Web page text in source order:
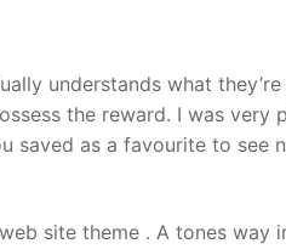
understands what
the reward. I was very
saved as a favourite to see
site theme . A tones way